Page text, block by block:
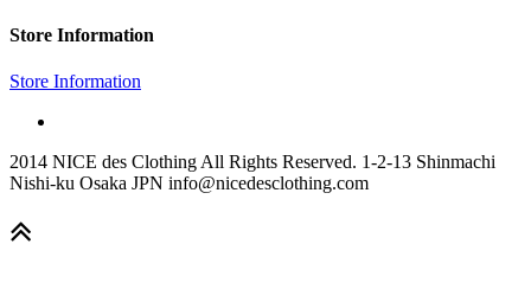
Store Information
Store Information
2014 NICE des Clothing All Rights Reserved. 1-2-13 Shinmachi
Nishi-ku Osaka JPN info@nicedesclothing.com